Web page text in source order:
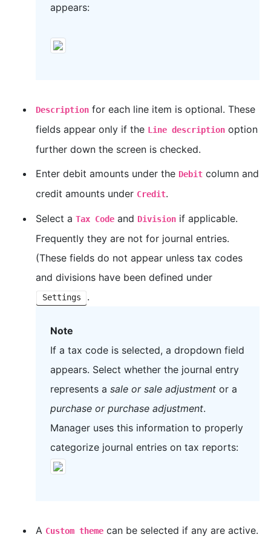
appears:
Description for each line item is optional. These
fields appear only if the Line description option
further down the screen is checked.
Enter debit amounts under the Debit column and
credit amounts under Credit.
Select a Tax Code and Division if applicable.
Frequently they are not for journal entries.
(These fields do not appear unless tax codes
and divisions have been defined under
Settings .
Note
If a tax code is selected, a dropdown field
appears. Select whether the journal entry
represents a sale or sale adjustment or a
purchase or purchase adjustment.
Manager uses this information to properly
categorize journal entries on tax reports:
A Custom theme can be selected if any are active.